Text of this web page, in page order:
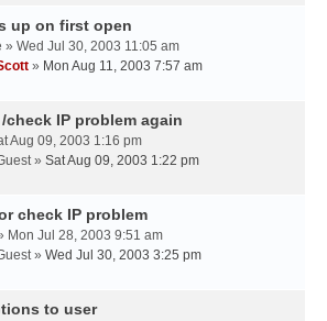
up on first open
» Wed Jul 30, 2003 11:05 am
» Mon Aug 11, 2003 7:57 am
check IP problem again
Aug 09, 2003 1:16 pm
» Sat Aug 09, 2003 1:22 pm
check IP problem
Mon Jul 28, 2003 9:51 am
» Wed Jul 30, 2003 3:25 pm
to user